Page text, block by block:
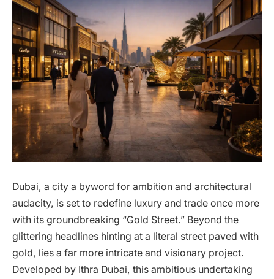
Dubai, a city a byword for ambition and architectural
audacity, is set to redefine luxury and trade once more
with its groundbreaking “Gold Street.” Beyond the
glittering headlines hinting at a literal street paved with
gold, lies a far more intricate and visionary project.
Developed by Ithra Dubai, this ambitious undertaking